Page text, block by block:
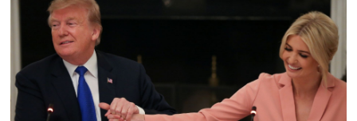
Events
Contact